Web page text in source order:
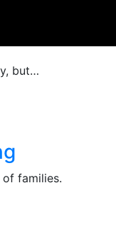
but…
families.